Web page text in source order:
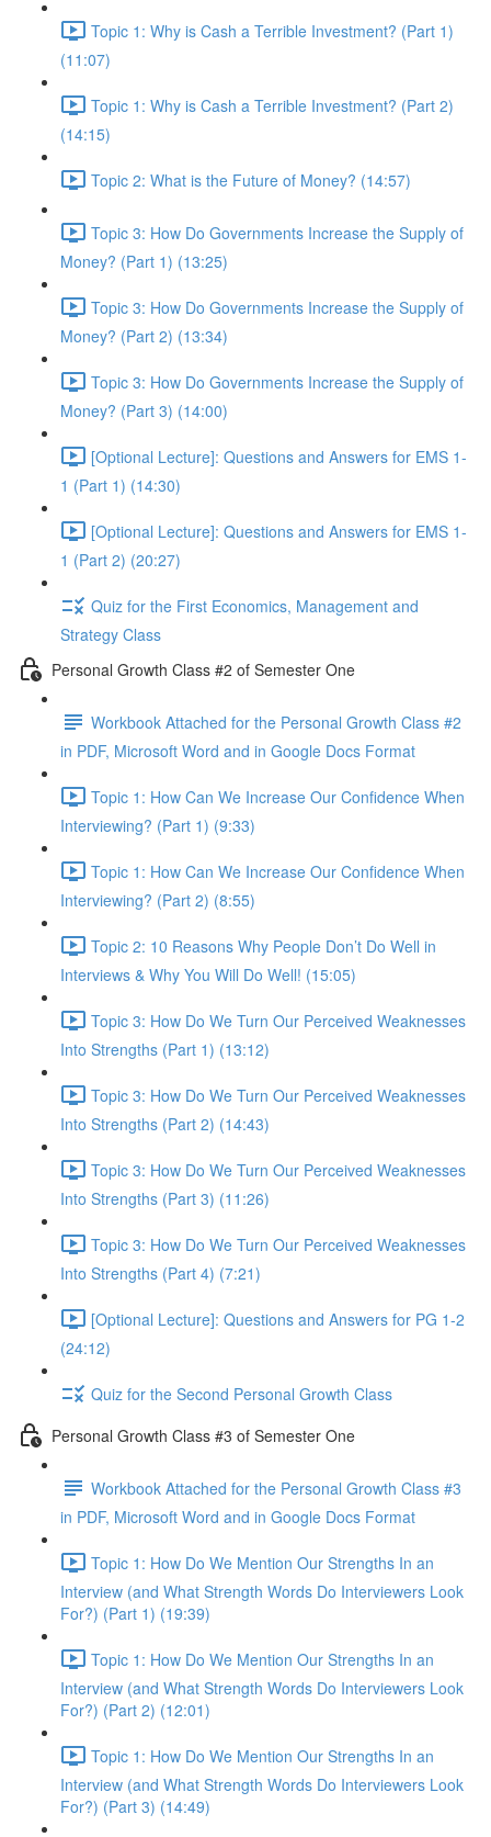
Topic 1: Why is Cash a Terrible Investment? (Part 1)
(11:07)
Topic 1: Why is Cash a Terrible Investment? (Part 2)
(14:15)
Topic 2: What is the Future of Money? (14:57)
Topic 3: How Do Governments Increase the Supply of
Money? (Part 1) (13:25)
Topic 3: How Do Governments Increase the Supply of
Money? (Part 2) (13:34)
Topic 3: How Do Governments Increase the Supply of
Money? (Part 3) (14:00)
[Optional Lecture]: Questions and Answers for EMS 1-
1 (Part 1) (14:30)
[Optional Lecture]: Questions and Answers for EMS 1-
1 (Part 2) (20:27)
Quiz for the First Economics, Management and
Strategy Class
Personal Growth Class #2 of Semester One
Workbook Attached for the Personal Growth Class #2
in PDF, Microsoft Word and in Google Docs Format
Topic 1: How Can We Increase Our Confidence When
Interviewing? (Part 1) (9:33)
Topic 1: How Can We Increase Our Confidence When
Interviewing? (Part 2) (8:55)
Topic 2: 10 Reasons Why People Don’t Do Well in
Interviews & Why You Will Do Well! (15:05)
Topic 3: How Do We Turn Our Perceived Weaknesses
Into Strengths (Part 1) (13:12)
Topic 3: How Do We Turn Our Perceived Weaknesses
Into Strengths (Part 2) (14:43)
Topic 3: How Do We Turn Our Perceived Weaknesses
Into Strengths (Part 3) (11:26)
Topic 3: How Do We Turn Our Perceived Weaknesses
Into Strengths (Part 4) (7:21)
[Optional Lecture]: Questions and Answers for PG 1-2
(24:12)
Quiz for the Second Personal Growth Class
Personal Growth Class #3 of Semester One
Workbook Attached for the Personal Growth Class #3
in PDF, Microsoft Word and in Google Docs Format
Topic 1: How Do We Mention Our Strengths In an
Interview (and What Strength Words Do Interviewers Look
For?) (Part 1) (19:39)
Topic 1: How Do We Mention Our Strengths In an
Interview (and What Strength Words Do Interviewers Look
For?) (Part 2) (12:01)
Topic 1: How Do We Mention Our Strengths In an
Interview (and What Strength Words Do Interviewers Look
For?) (Part 3) (14:49)